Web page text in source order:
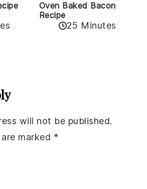
Oven Baked Bacon
Recipe
25 Minutes
will not be published.
marked *